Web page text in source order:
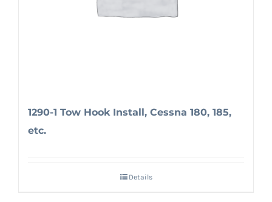
1290-1 Tow Hook Install, Cessna 180, 185,
etc.
Details